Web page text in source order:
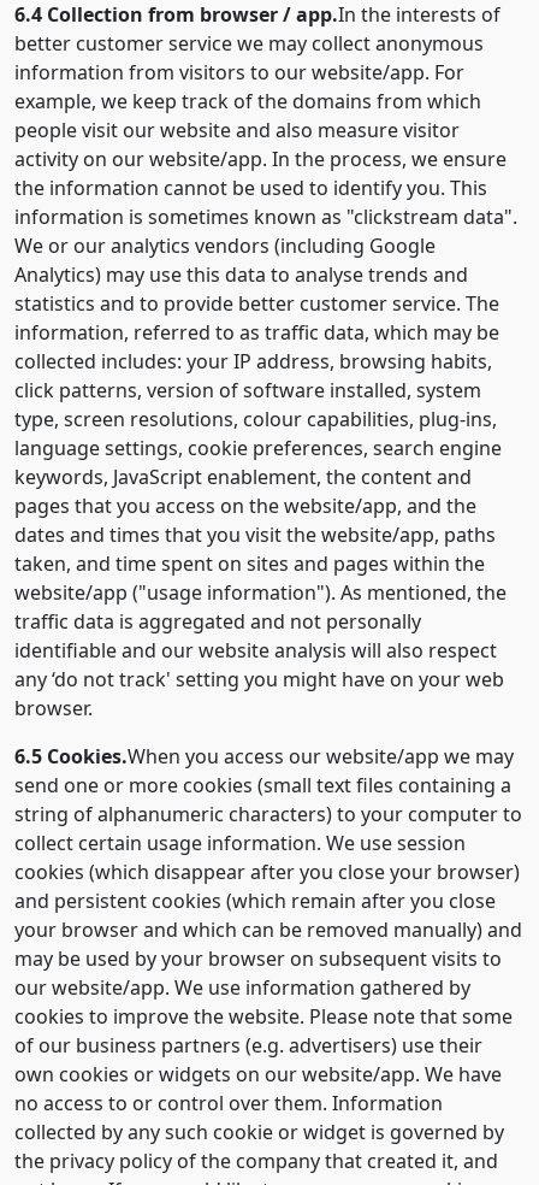
6.4 Collection from browser / app.In the interests of
better customer service we may collect anonymous
information from visitors to our website/app. For
example, we keep track of the domains from which
people visit our website and also measure visitor
activity on our website/app. In the process, we ensure
the information cannot be used to identify you. This
information is sometimes known as "clickstream data".
We or our analytics vendors (including Google
Analytics) may use this data to analyse trends and
statistics and to provide better customer service. The
information, referred to as traffic data, which may be
collected includes: your IP address, browsing habits,
click patterns, version of software installed, system
type, screen resolutions, colour capabilities, plug-ins,
language settings, cookie preferences, search engine
keywords, JavaScript enablement, the content and
pages that you access on the website/app, and the
dates and times that you visit the website/app, paths
taken, and time spent on sites and pages within the
website/app ("usage information"). As mentioned, the
traffic data is aggregated and not personally
identifiable and our website analysis will also respect
any ‘do not track' setting you might have on your web
browser.
6.5 Cookies.When you access our website/app we may
send one or more cookies (small text files containing a
string of alphanumeric characters) to your computer to
collect certain usage information. We use session
cookies (which disappear after you close your browser)
and persistent cookies (which remain after you close
your browser and which can be removed manually) and
may be used by your browser on subsequent visits to
our website/app. We use information gathered by
cookies to improve the website. Please note that some
of our business partners (e.g. advertisers) use their
own cookies or widgets on our website/app. We have
no access to or control over them. Information
collected by any such cookie or widget is governed by
the privacy policy of the company that created it, and